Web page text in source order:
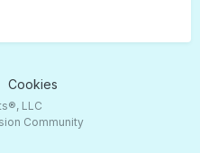
Cookies
LLC
Community